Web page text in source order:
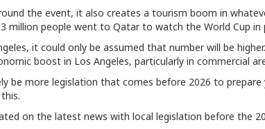
the event, it also creates a tourism boom in
million people went to Qatar to watch the World Cup in
it could only be assumed that number will be
boost in Los Angeles, particularly in commercial
be more legislation that comes before 2026 to prepare
on the latest news with local legislation before the